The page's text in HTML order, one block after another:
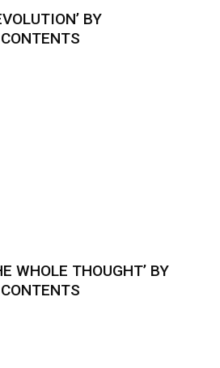
BY
WHOLE THOUGHT’ BY